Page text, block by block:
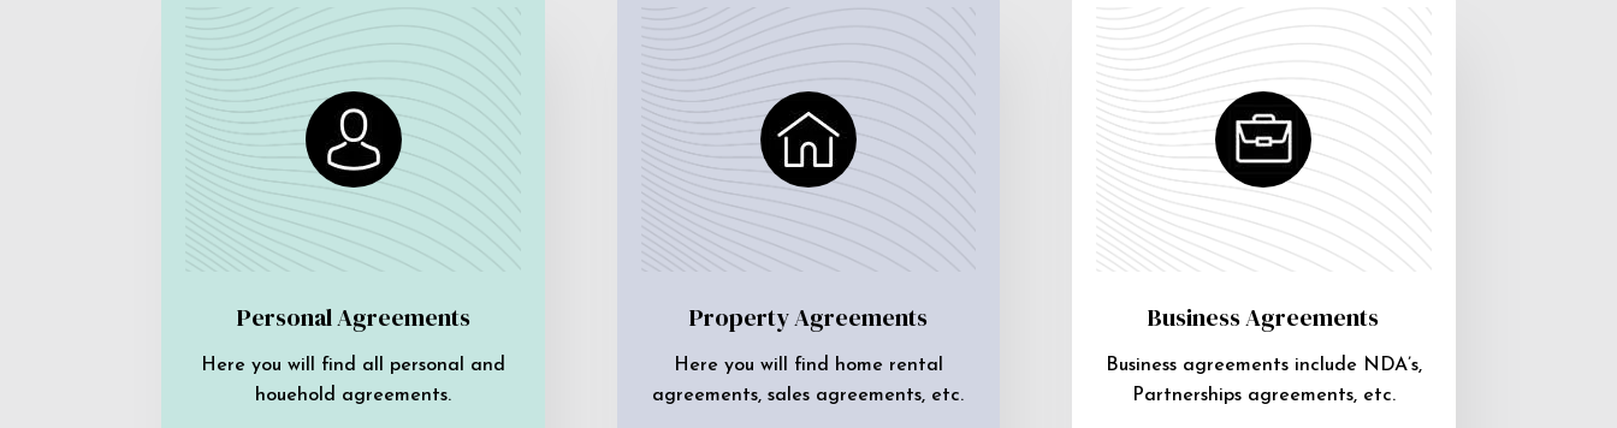
Personal Agreements
Here you will find all personal and
houehold agreements.
Property Agreements
Here you will find home rental
agreements, sales agreements, etc.
Business Agreements
Business agreements include NDA’s,
Partnerships agreements, etc.